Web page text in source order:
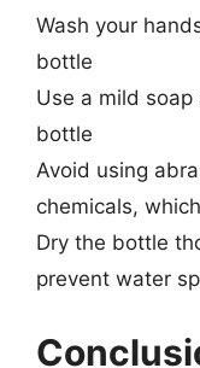
Wash your
bottle
Use a mild
bottle
Avoid using
chemicals,
Dry the bottle
prevent water